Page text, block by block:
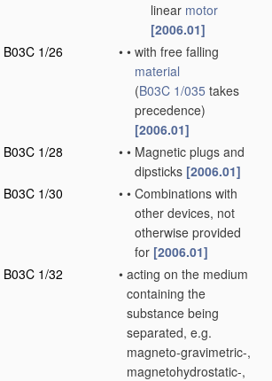
linear motor
[2006.01]
B03C 1/26
• • with free falling
material
(B03C 1/035 takes
precedence)
[2006.01]
B03C 1/28
• • Magnetic plugs and
dipsticks [2006.01]
B03C 1/30
• • Combinations with
other devices, not
otherwise provided
for [2006.01]
B03C 1/32
• acting on the medium
containing the
substance being
separated, e.g.
magneto-gravimetric-,
magnetohydrostatic-,